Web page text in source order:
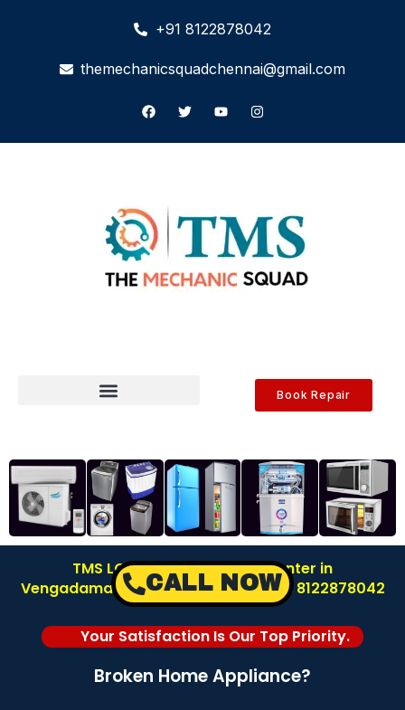
+91 8122878042
themechanicsquadchennai@gmail.com
Book Repair
TMS LG AC Repair Service Center in
Vengadamangalam – Chennai | Call: 8122878042
Your Satisfaction Is Our Top Priority.
Broken Home Appliance?
CALL NOW